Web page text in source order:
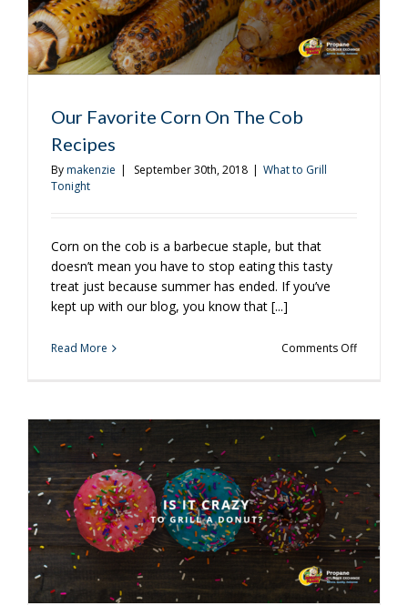
Our Favorite Corn On The Cob
Recipes
Bymakenzie | September 30th, 2018 | What to Grill
Tonight
Corn on the cob is a barbecue staple, but that
doesn’t mean you have to stop eating this tasty
treat just because summer has ended. If you’ve
kept up with our blog, you know that [...]
Read More Comments Offon
On
The
Cob
Recipes